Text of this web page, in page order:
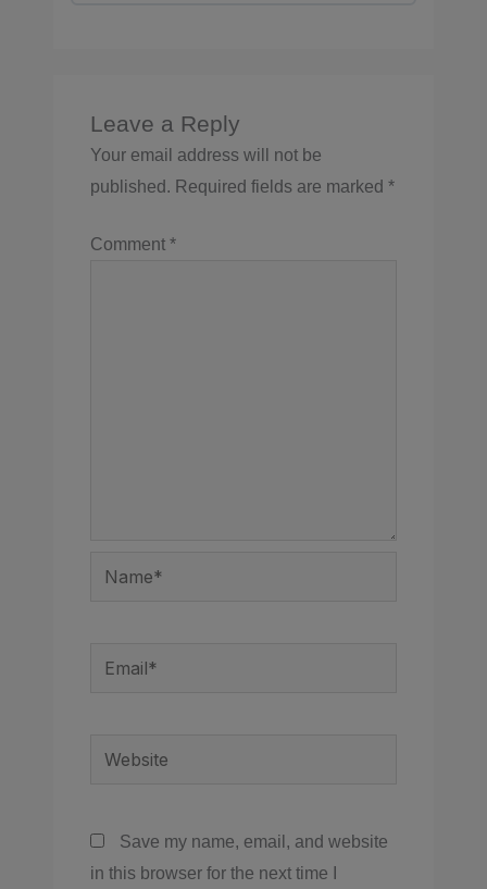
Leave a Reply
Your email address will not be
published. Required fields are marked *
Comment *
Name*
Email*
Website
Save my name, email, and website
in this browser for the next time I